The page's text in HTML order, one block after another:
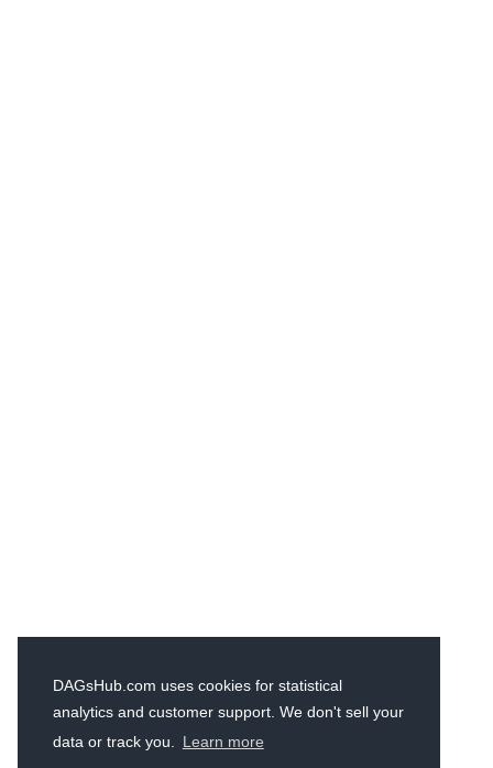
DAGsHub.com uses cookies for statistical
analytics and customer support. We don't sell your
data or track you.
Learn more